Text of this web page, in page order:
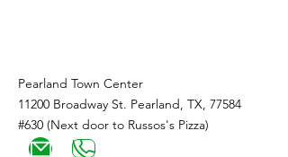
Pearland Town Center
11200 Broadway St. Pearland, TX, 77584
#630 (Next door to Russos's Pizza)